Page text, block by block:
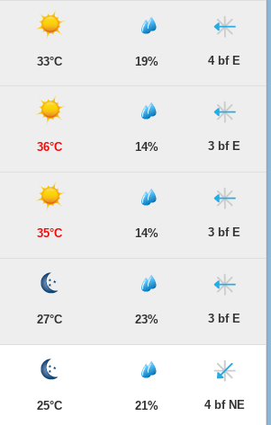
33°C 19% 4 bf E
36°C 14% 3 bf E
35°C 14% 3 bf E
27°C 23% 3 bf E
25°C 21% 4 bf NE